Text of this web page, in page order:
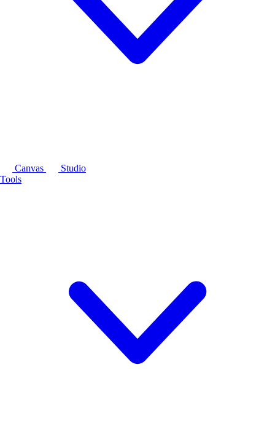
Canvas
Studio
Tools